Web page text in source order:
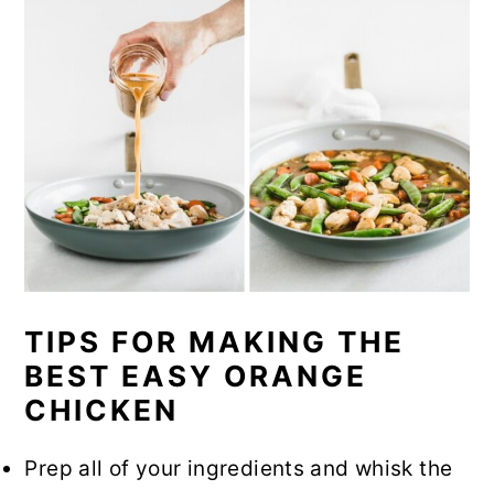
TIPS FOR MAKING THE
BEST EASY ORANGE
CHICKEN
Prep all of your ingredients and whisk the